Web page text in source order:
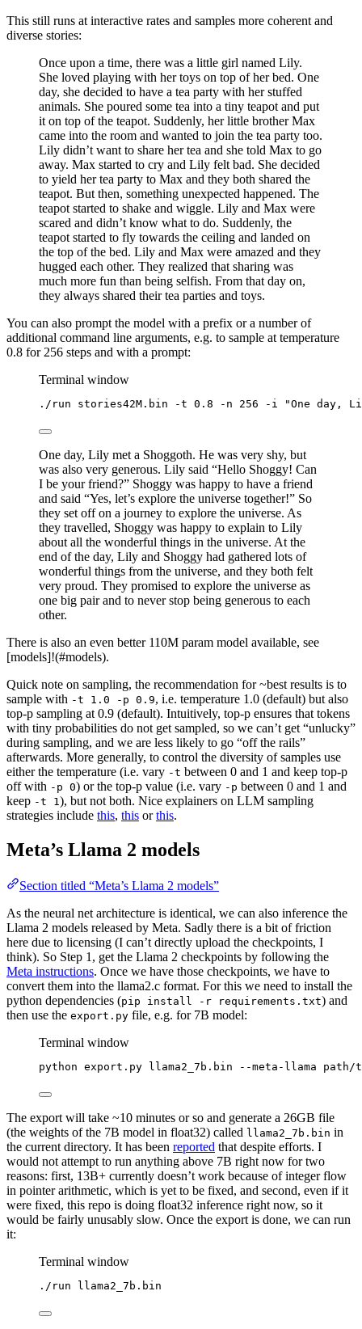
This still runs at interactive rates and samples more coherent and
diverse stories:
Once upon a time, there was a little girl named Lily.
She loved playing with her toys on top of her bed. One
day, she decided to have a tea party with her stuffed
animals. She poured some tea into a tiny teapot and put
it on top of the teapot. Suddenly, her little brother Max
came into the room and wanted to join the tea party too.
Lily didn’t want to share her tea and she told Max to go
away. Max started to cry and Lily felt bad. She decided
to yield her tea party to Max and they both shared the
teapot. But then, something unexpected happened. The
teapot started to shake and wiggle. Lily and Max were
scared and didn’t know what to do. Suddenly, the
teapot started to fly towards the ceiling and landed on
the top of the bed. Lily and Max were amazed and they
hugged each other. They realized that sharing was
much more fun than being selfish. From that day on,
they always shared their tea parties and toys.
You can also prompt the model with a prefix or a number of
additional command line arguments, e.g. to sample at temperature
0.8 for 256 steps and with a prompt:
Terminal window
./run stories42M.bin -t 0.8 -n 256 -i "One day,
One day, Lily met a Shoggoth. He was very shy, but
was also very generous. Lily said “Hello Shoggy! Can
I be your friend?” Shoggy was happy to have a friend
and said “Yes, let’s explore the universe together!” So
they set off on a journey to explore the universe. As
they travelled, Shoggy was happy to explain to Lily
about all the wonderful things in the universe. At the
end of the day, Lily and Shoggy had gathered lots of
wonderful things from the universe, and they both felt
very proud. They promised to explore the universe as
one big pair and to never stop being generous to each
other.
There is also an even better 110M param model available, see
[models]!(#models).
Quick note on sampling, the recommendation for ~best results is to
sample with -t 1.0 -p 0.9, i.e. temperature 1.0 (default) but also
top-p sampling at 0.9 (default). Intuitively, top-p ensures that tokens
with tiny probabilities do not get sampled, so we can’t get “unlucky”
during sampling, and we are less likely to go “off the rails”
afterwards. More generally, to control the diversity of samples use
either the temperature (i.e. vary -t between 0 and 1 and keep top-p
off with -p 0) or the top-p value (i.e. vary -p between 0 and 1 and
keep -t 1), but not both. Nice explainers on LLM sampling
strategies include this, this orthis.
Meta’s Llama 2 models
Section titled “Meta’s Llama 2 models”
As the neural net architecture is identical, we can also inference the
Llama 2 models released by Meta. Sadly there is a bit of friction
here due to licensing (I can’t directly upload the checkpoints, I
think). So Step 1, get the Llama 2 checkpoints by following the
Meta instructions. Once we have those checkpoints, we have to
convert them into the llama2.c format. For this we need to install the
python dependencies (pip install -r requirements.txt) and
then use the export.py file, e.g. for 7B model:
Terminal window
python export.py llama2_7b.bin --meta-llama path/
The export will take ~10 minutes or so and generate a 26GB file
(the weights of the 7B model in float32) called llama2_7b.bin in
the current directory. It has been reported that despite efforts. I
would not attempt to run anything above 7B right now for two
reasons: first, 13B+ currently doesn’t work because of integer flow
in pointer arithmetic, which is yet to be fixed, and second, even if it
were fixed, this repo is doing float32 inference right now, so it
would be fairly unusably slow. Once the export is done, we can run
it:
Terminal window
./run llama2_7b.bin